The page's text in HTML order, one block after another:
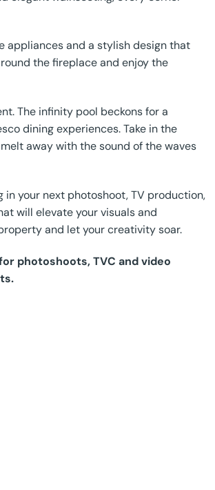
and a stylish design that
the fireplace and enjoy the
The infinity pool beckons for a
dining experiences. Take in the
away with the sound of the waves
your next photoshoot, TV production,
will elevate your visuals and
and let your creativity soar.
photoshoots, TVC and video